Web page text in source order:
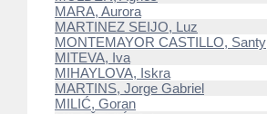
MARA, Aurora
MARTINEZ SEIJO, Luz
MONTEMAYOR CASTILLO, Santy
MITEVA, Iva
MIHAYLOVA, Iskra
MARTINS, Jorge Gabriel
MILIĆ, Goran